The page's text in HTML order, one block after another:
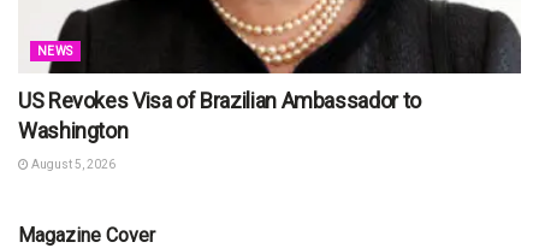
NEWS
US Revokes Visa of Brazilian Ambassador to
Washington
August 5, 2026
Magazine Cover